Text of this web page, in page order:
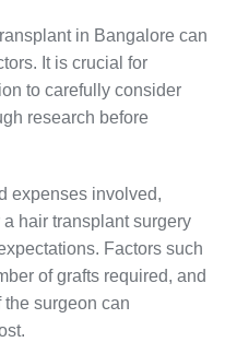
in Bangalore can
It is crucial for
to carefully consider
research before
expenses involved,
hair transplant surgery
Factors such
of grafts required, and
surgeon can